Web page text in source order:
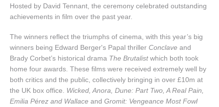
Hosted by David Tennant, the ceremony celebrated outstanding
achievements in film over the past year.
The winners reflect the triumphs of cinema, with this year’s big
winners being Edward Berger's Papal thriller Conclave and
Brady Corbet’s historical drama The Brutalistwhich both took
home four awards. These films were received extremely well by
both critics and the public, collectively bringing in over £10m at
the UK box office.
Wicked, Anora, Dune: Part Two, A Real Pain,
Emilia Pérez and Wallace and Gromit: Vengeance Most Fowl